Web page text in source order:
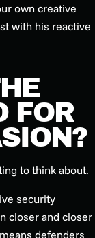
own creative
with his reactive
FOR
to think about.
security
closer and closer
defenders